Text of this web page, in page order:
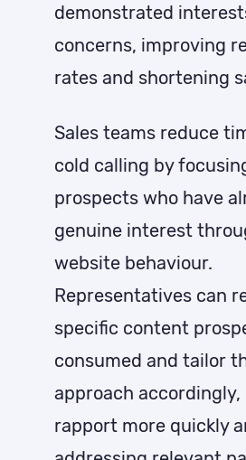
demonstrated
concerns, improving
rates and shortening
Sales teams reduce
cold calling by
prospects who have
genuine interest
website behaviour.
Representatives can
specific content
consumed and tailor
approach
rapport more quickly